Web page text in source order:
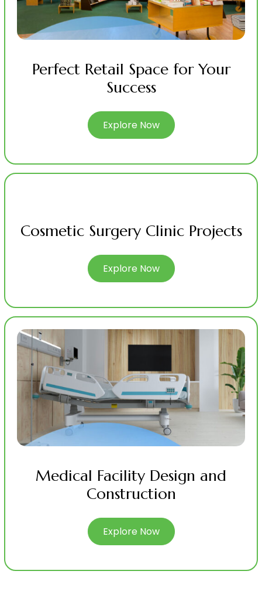
Perfect Retail Space for Your
Success
Explore Now
Cosmetic Surgery Clinic Projects
Explore Now
Medical Facility Design and
Construction
Explore Now